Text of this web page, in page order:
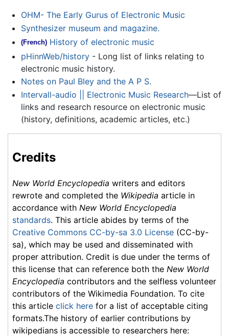
OHM- The Early Gurus of Electronic Music
Synthesizer museum and magazine.
(French) History of electronic music
pHinnWeb/history- Long list of links relating to
electronic music history.
Notes on Paul Bley and the A P S.
Intervall-audio || Electronic Music Research—List of
links and research resource on electronic music
(history, definitions, academic articles, etc.)
Credits
New World Encyclopedia writers and editors
rewrote and completed the Wikipedia article in
accordance with New World Encyclopedia
standards. This article abides by terms of the
Creative Commons CC-by-sa 3.0 License (CC-by-
sa), which may be used and disseminated with
proper attribution. Credit is due under the terms of
this license that can reference both the New World
Encyclopedia contributors and the selfless volunteer
contributors of the Wikimedia Foundation. To cite
this article click here for a list of acceptable citing
formats.The history of earlier contributions by
wikipedians is accessible to researchers here: